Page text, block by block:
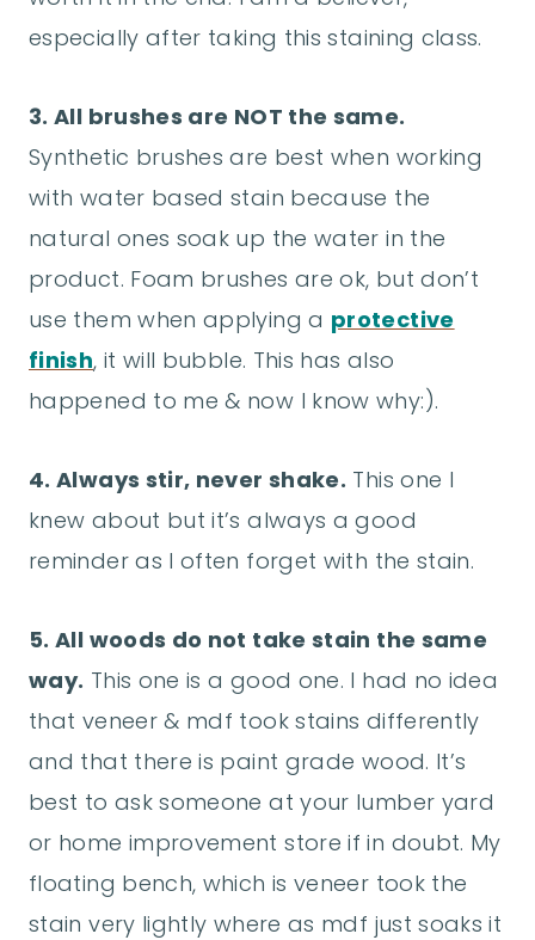
especially after taking this staining class.
3. All brushes are NOT the same.
Synthetic brushes are best when working
with water based stain because the
natural ones soak up the water in the
product. Foam brushes are ok, but don’t
use them when applying a protective
finish, it will bubble. This has also
happened to me & now I know why:).
4. Always stir, never shake. This one I
knew about but it’s always a good
reminder as I often forget with the stain.
5. All woods do not take stain the same
way. This one is a good one. I had no idea
that veneer & mdf took stains differently
and that there is paint grade wood. It’s
best to ask someone at your lumber yard
or home improvement store if in doubt. My
floating bench, which is veneer took the
stain very lightly where as mdf just soaks it